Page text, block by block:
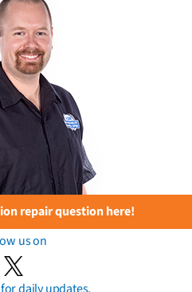
repair question here!
us on